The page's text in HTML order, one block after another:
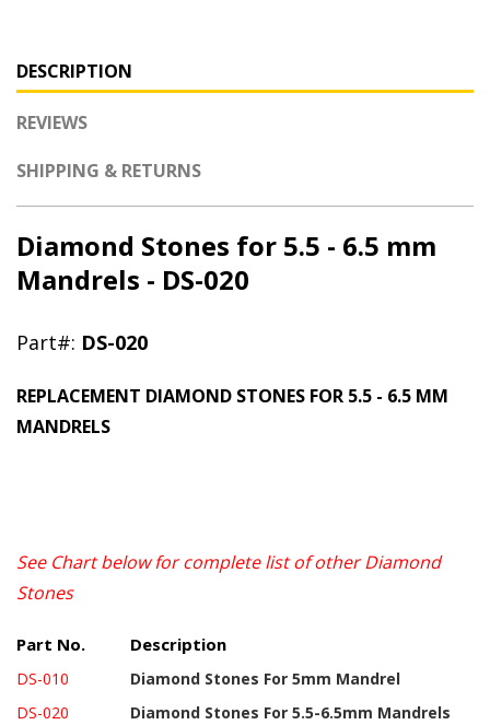
DESCRIPTION
REVIEWS
SHIPPING & RETURNS
Diamond Stones for 5.5 - 6.5 mm
Mandrels - DS-020
Part#: DS-020
REPLACEMENT DIAMOND STONES FOR 5.5 - 6.5 MM
MANDRELS
See Chart below for complete list of otherDiamond
Stones
Part No. Description
DS-010 Diamond Stones For 5mm Mandrel
DS-020
Diamond Stones For 5.5-6.5mm Mandrels